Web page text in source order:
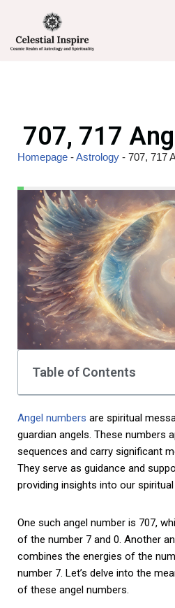
Skip
to
707, 717
Homepage -Astrology - 707, 717
Table of Contents
Angel numbers are spiritual
guardian angels. These numbers
sequences and carry significant
They serve as guidance and
providing insights into our
One such angel number is 707,
of the number 7 and 0. Another
combines the energies of the
number 7. Let’s delve into the
of these angel numbers.